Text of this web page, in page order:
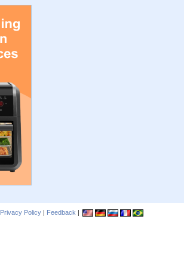
Privacy Policy | Feedback |